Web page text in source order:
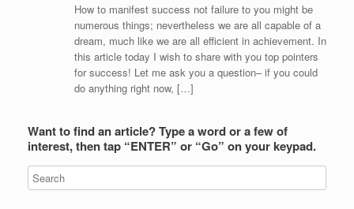
How to manifest success not failure to you might be
numerous things; nevertheless we are all capable of a
dream, much like we are all efficient in achievement. In
this article today I wish to share with you top pointers
for success! Let me ask you a question– if you could
do anything right now, […]
Want to find an article? Type a word or a few of
interest, then tap “ENTER” or “Go” on your keypad.